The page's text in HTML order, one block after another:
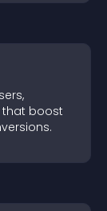
that boost